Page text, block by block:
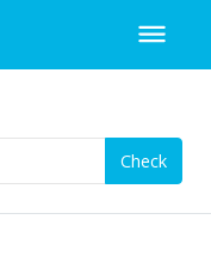
Check